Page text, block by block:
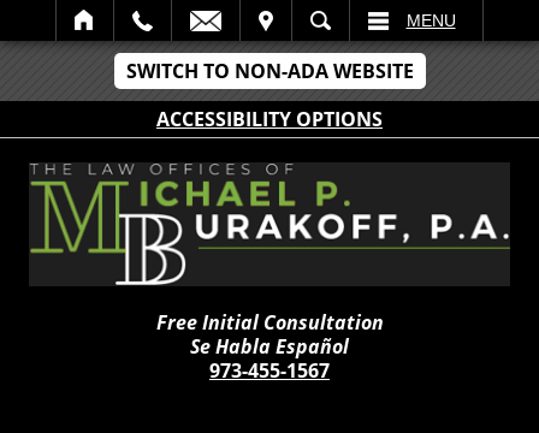
SWITCH TO NON-ADA WEBSITE
ACCESSIBILITY OPTIONS
SEARCH MENU
Free Initial Consultation
Se Habla Español
973-455-1567